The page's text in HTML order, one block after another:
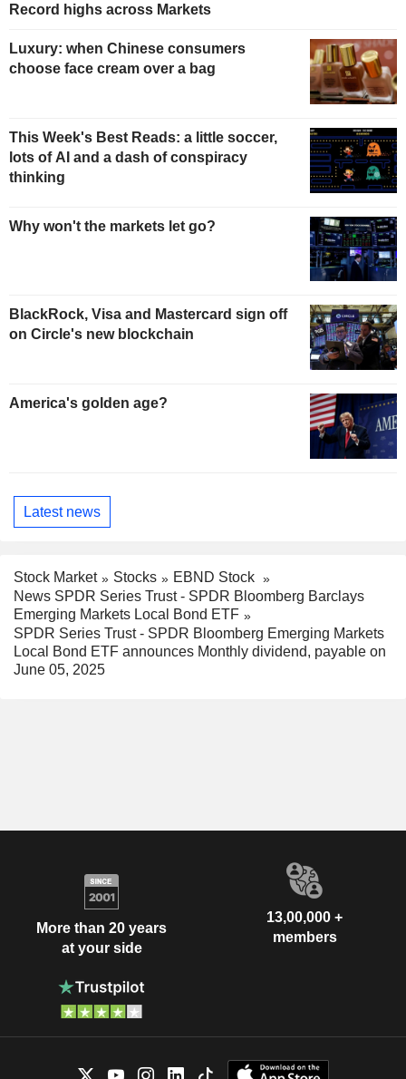
Record highs across Markets
Luxury: when Chinese consumers
choose face cream over a bag
This Week's Best Reads: a little soccer,
lots of AI and a dash of conspiracy
thinking
Why won't the markets let go?
BlackRock, Visa and Mastercard sign off
on Circle's new blockchain
America's golden age?
Latest news
Stock Market Stocks
EBND Stock
News SPDR Series Trust - SPDR Bloomberg Barclays
Emerging Markets Local Bond ETF
SPDR Series Trust - SPDR Bloomberg Emerging Markets
Local Bond ETF announces Monthly dividend, payable on
June 05, 2025
More than 20 years
at your side
13,00,000 +
members